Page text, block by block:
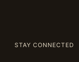
STAY CONNECTED